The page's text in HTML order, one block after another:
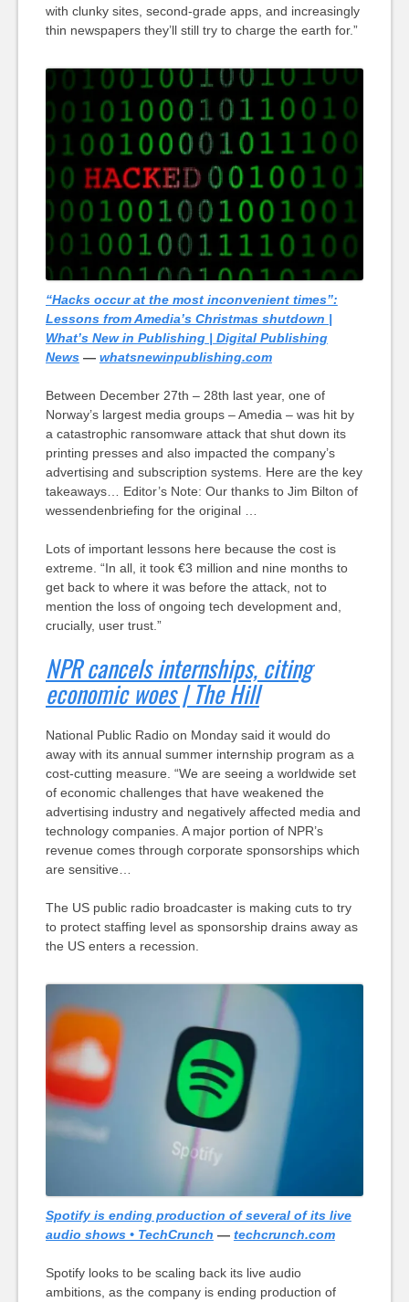
with clunky sites, second-grade apps, and increasingly
thin newspapers they’ll still try to charge the earth for.”
“Hacks occur at the most inconvenient times”:
Lessons from Amedia’s Christmas shutdown |
What’s New in Publishing | Digital Publishing
News— whatsnewinpublishing.com
Between December 27th – 28th last year, one of
Norway’s largest media groups – Amedia – was hit by
a catastrophic ransomware attack that shut down its
printing presses and also impacted the company’s
advertising and subscription systems. Here are the key
takeaways… Editor’s Note: Our thanks to Jim Bilton of
wessendenbriefing for the original …
Lots of important lessons here because the cost is
extreme. “In all, it took €3 million and nine months to
get back to where it was before the attack, not to
mention the loss of ongoing tech development and,
crucially, user trust.”
NPR cancels internships, citing
economic woes | The Hill
National Public Radio on Monday said it would do
away with its annual summer internship program as a
cost-cutting measure. “We are seeing a worldwide set
of economic challenges that have weakened the
advertising industry and negatively affected media and
technology companies. A major portion of NPR’s
revenue comes through corporate sponsorships which
are sensitive…
The US public radio broadcaster is making cuts to try
to protect staffing level as sponsorship drains away as
the US enters a recession.
Spotify is ending production of several of its live
audio shows • TechCrunch — techcrunch.com
Spotify looks to be scaling back its live audio
ambitions, as the company is ending production of